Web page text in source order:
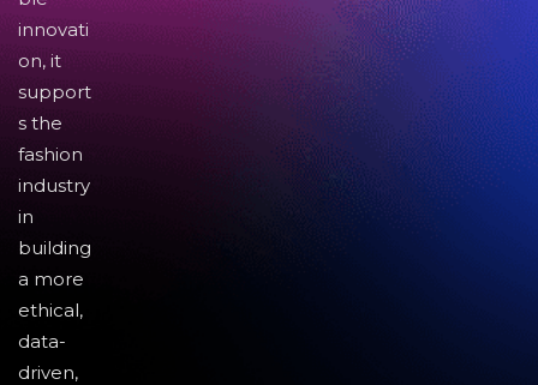
innovati
on, it
support
s the
fashion
industry
in
building
a more
ethical,
data-
driven,